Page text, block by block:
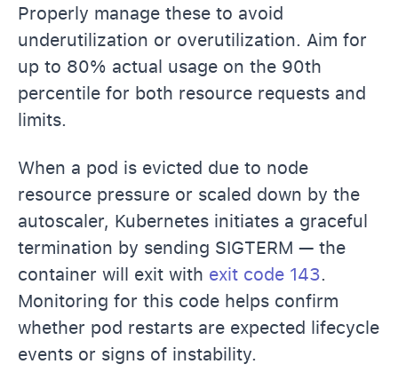
Properly manage these to avoid
underutilization or overutilization. Aim for
up to 80% actual usage on the 90th
percentile for both resource requests and
limits.
When a pod is evicted due to node
resource pressure or scaled down by the
autoscaler, Kubernetes initiates a graceful
termination by sending SIGTERM — the
container will exit with exit code 143.
Monitoring for this code helps confirm
whether pod restarts are expected lifecycle
events or signs of instability.